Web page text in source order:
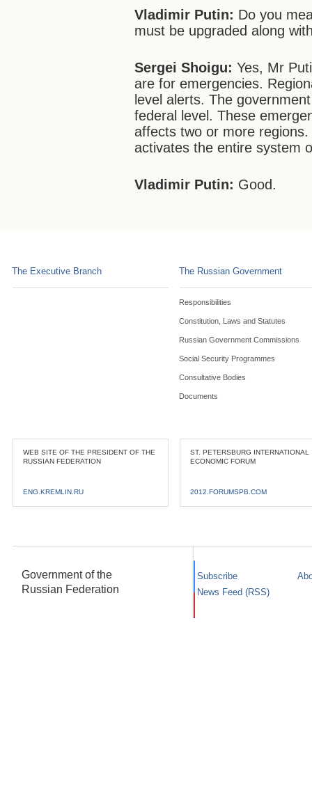
Vladimir Putin: Do you
must be upgraded along
Sergei Shoigu: Yes, Mr
are for emergencies.
level alerts. The
federal level. These
affects two or more
activates the entire system
Vladimir Putin: Good.
The Executive Branch The Russian Government
Responsibilities
Constitution, Laws and Statutes
Russian Government Commissions
Social Security Programmes
Consultative Bodies
Documents
WEB SITE OF THE PRESIDENT OF THE
RUSSIAN FEDERATION
ENG.KREMLIN.RU
ST. PETERSBURG INTERNATIONAL
ECONOMIC FORUM
2012.FORUMSPB.COM
Government of the
Russian Federation
Subscribe
News Feed (RSS)